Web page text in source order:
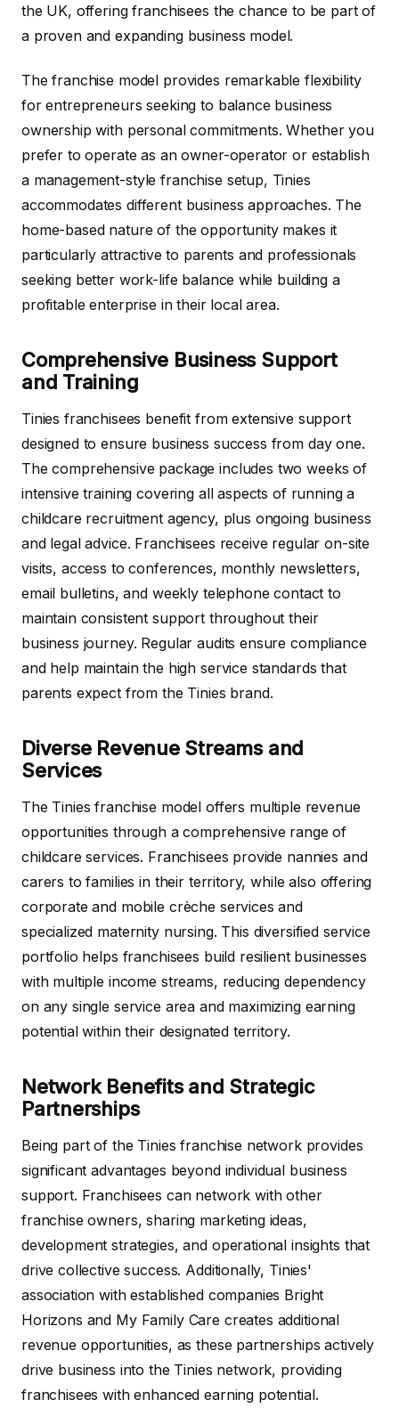
the UK, offering franchisees the chance to be part of
a proven and expanding business model.
The franchise model provides remarkable flexibility
for entrepreneurs seeking to balance business
ownership with personal commitments. Whether you
prefer to operate as an owner-operator or establish
a management-style franchise setup, Tinies
accommodates different business approaches. The
home-based nature of the opportunity makes it
particularly attractive to parents and professionals
seeking better work-life balance while building a
profitable enterprise in their local area.
Comprehensive Business Support
and Training
Tinies franchisees benefit from extensive support
designed to ensure business success from day one.
The comprehensive package includes two weeks of
intensive training covering all aspects of running a
childcare recruitment agency, plus ongoing business
and legal advice. Franchisees receive regular on-site
visits, access to conferences, monthly newsletters,
email bulletins, and weekly telephone contact to
maintain consistent support throughout their
business journey. Regular audits ensure compliance
and help maintain the high service standards that
parents expect from the Tinies brand.
Diverse Revenue Streams and
Services
The Tinies franchise model offers multiple revenue
opportunities through a comprehensive range of
childcare services. Franchisees provide nannies and
carers to families in their territory, while also offering
corporate and mobile crèche services and
specialized maternity nursing. This diversified service
portfolio helps franchisees build resilient businesses
with multiple income streams, reducing dependency
on any single service area and maximizing earning
potential within their designated territory.
Network Benefits and Strategic
Partnerships
Being part of the Tinies franchise network provides
significant advantages beyond individual business
support. Franchisees can network with other
franchise owners, sharing marketing ideas,
development strategies, and operational insights that
drive collective success. Additionally, Tinies'
association with established companies Bright
Horizons and My Family Care creates additional
revenue opportunities, as these partnerships actively
drive business into the Tinies network, providing
franchisees with enhanced earning potential.